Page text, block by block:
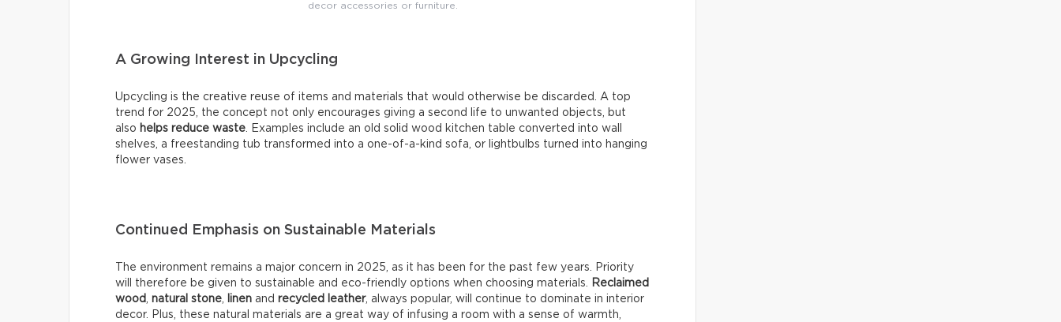
decor accessories or furniture.
A Growing Interest in Upcycling
Upcycling is the creative reuse of items and materials that would otherwise be discarded. A top
trend for 2025, the concept not only encourages giving a second life to unwanted objects, but
also helps reduce waste. Examples include an old solid wood kitchen table converted into wall
shelves, a freestanding tub transformed into a one-of-a-kind sofa, or lightbulbs turned into hanging
flower vases.
Continued Emphasis on Sustainable Materials
The environment remains a major concern in 2025, as it has been for the past few years. Priority
will therefore be given to sustainable and eco-friendly options when choosing materials. Reclaimed
wood, natural stone, linen and recycled leather, always popular, will continue to dominate in interior
decor. Plus, these natural materials are a great way of infusing a room with a sense of warmth,